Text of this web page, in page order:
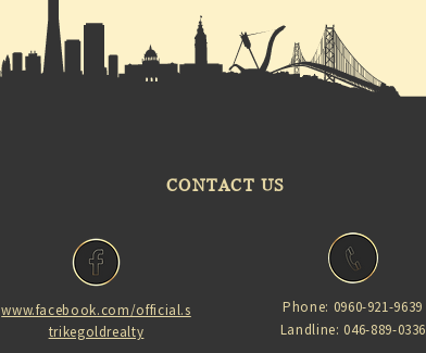
CONTACT US
www.facebook.com/official.s
trikegoldrealty
Phone: 0960-921-9639
Landline: 046-889-0336